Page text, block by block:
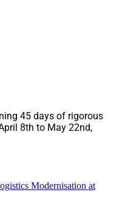
45 days of rigorous
8th to May 22nd,
Modernisation at